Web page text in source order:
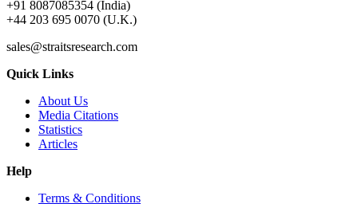
+91 8087085354 (India)
+44 203 695 0070 (U.K.)
sales@straitsresearch.com
Quick Links
About Us
Media Citations
Statistics
Articles
Help
Terms & Conditions